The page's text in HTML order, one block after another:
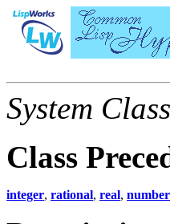
System Class
Class
integer, rational, real, number